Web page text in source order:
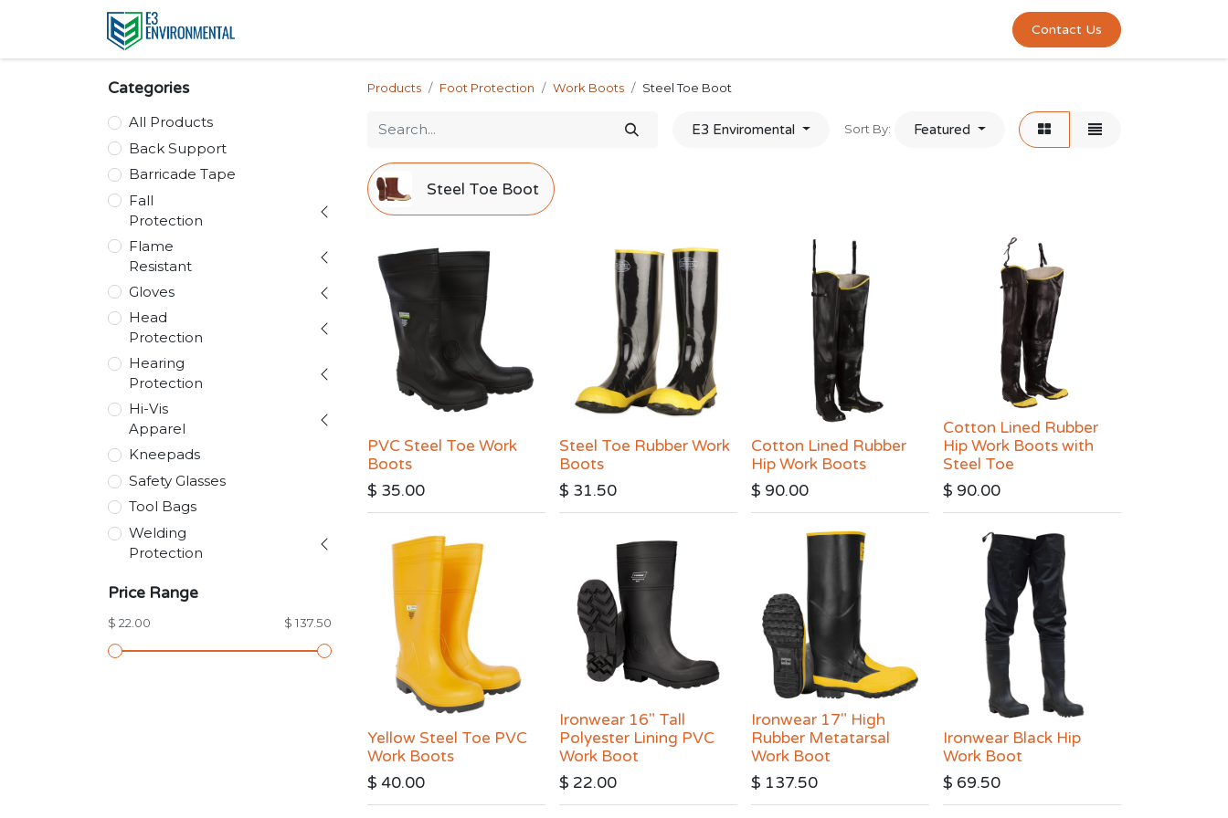
Contact Us
Categories
All Products
Back Support
Barricade Tape
Fall
Protection
Flame
Resistant
Gloves
Head
Protection
Hearing
Protection
Hi-Vis
Apparel
Kneepads
Safety Glasses
Tool Bags
Welding
Protection
Price Range
$ 22.00 $ 137.50
Products Foot Protection Work Boots Steel Toe Boot
E3 Enviromental Sort By: Featured
Steel Toe Boot
PVC Steel Toe Work
Boots
$ 35.00
Steel Toe Rubber Work
Boots
$ 31.50
Cotton Lined Rubber
Hip Work Boots
$ 90.00
Cotton Lined Rubber
Hip Work Boots with
Steel Toe
$ 90.00
Yellow Steel Toe PVC
Work Boots
$ 40.00
Ironwear 16" Tall
Polyester Lining PVC
Work Boot
$ 22.00
Ironwear 17" High
Rubber Metatarsal
Work Boot
$ 137.50
Ironwear Black Hip
Work Boot
$ 69.50